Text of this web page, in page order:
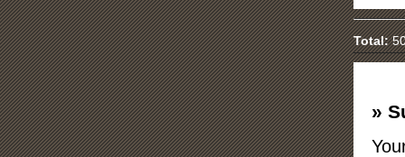
Total:
»